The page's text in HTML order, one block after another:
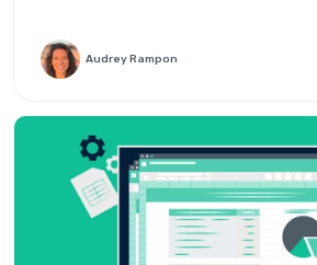
Audrey Rampon